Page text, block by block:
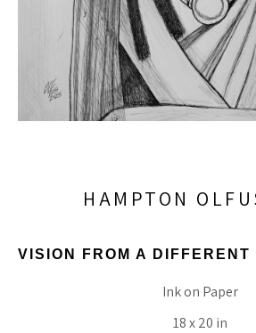
HAMPTON
VISION FROM A DIFFERENT
Ink on Paper
18 x 20 in